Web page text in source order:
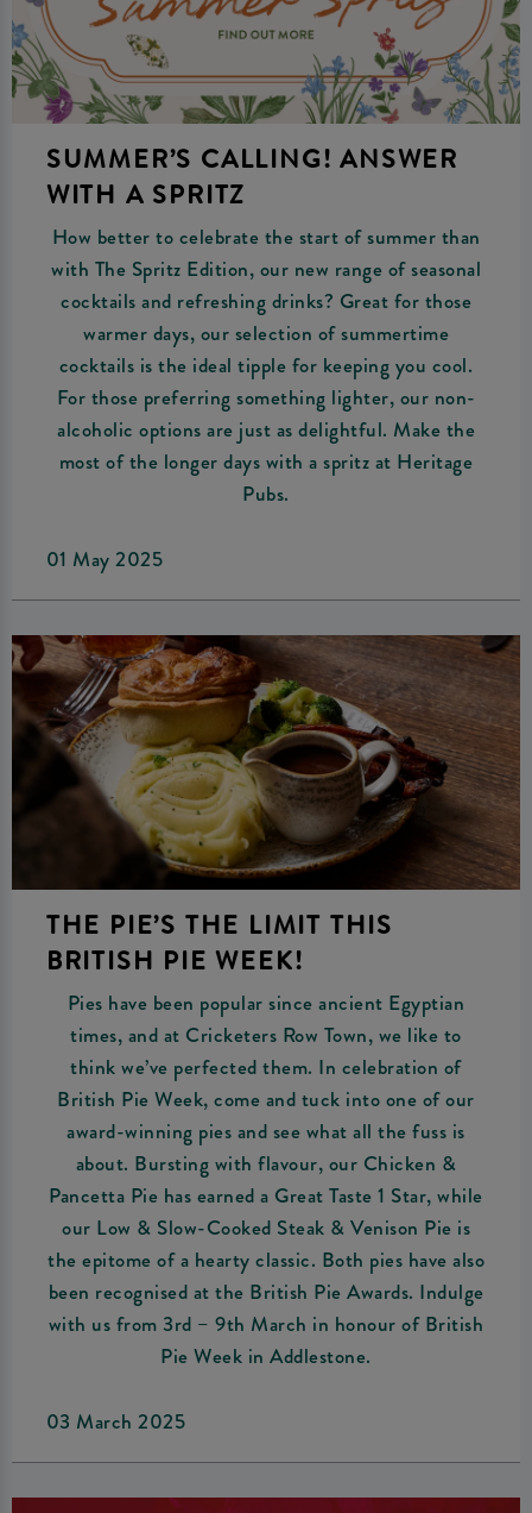
SUMMER’S CALLING! ANSWER
WITH A SPRITZ
How better to celebrate the start of summer than
with The Spritz Edition, our new range of seasonal
cocktails and refreshing drinks? Great for those
warmer days, our selection of summertime
cocktails is the ideal tipple for keeping you cool.
For those preferring something lighter, our non-
alcoholic options are just as delightful. Make the
most of the longer days with a spritz at Heritage
Pubs.
01 May 2025
THE PIE’S THE LIMIT THIS
BRITISH PIE WEEK!
Pies have been popular since ancient Egyptian
times, and at Cricketers Row Town, we like to
think we’ve perfected them. In celebration of
British Pie Week, come and tuck into one of our
award-winning pies and see what all the fuss is
about. Bursting with flavour, our Chicken &
Pancetta Pie has earned a Great Taste 1 Star, while
our Low & Slow-Cooked Steak & Venison Pie is
the epitome of a hearty classic. Both pies have also
been recognised at the British Pie Awards. Indulge
with us from 3rd – 9th March in honour of British
Pie Week in Addlestone.
03 March 2025